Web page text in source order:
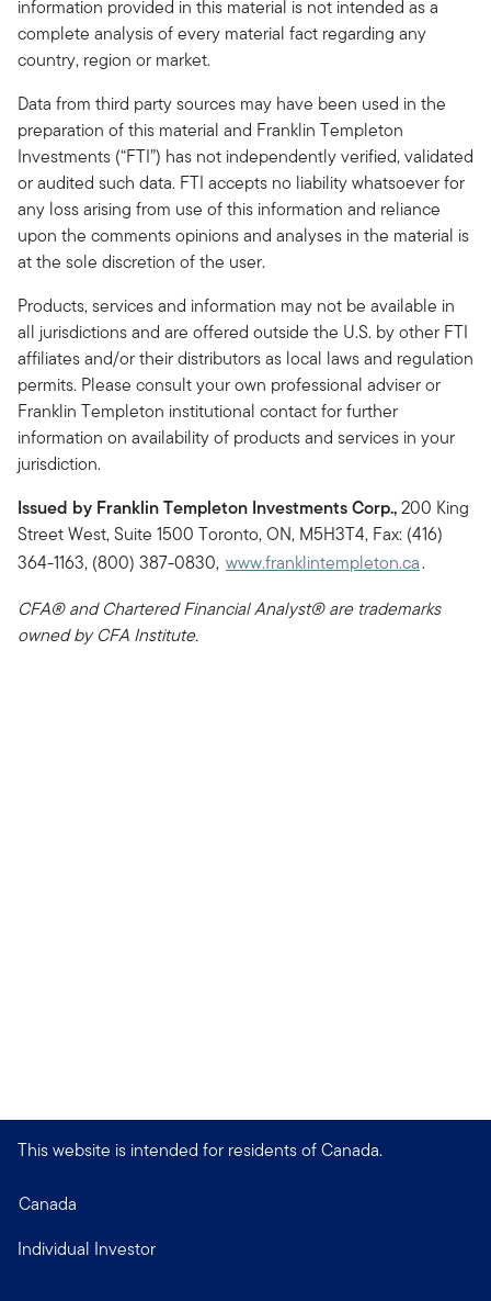
information provided in this material is not intended as a
complete analysis of every material fact regarding any
country, region or market.
Data from third party sources may have been used in the
preparation of this material and Franklin Templeton
Investments (“FTI”) has not independently verified, validated
or audited such data. FTI accepts no liability whatsoever for
any loss arising from use of this information and reliance
upon the comments opinions and analyses in the material is
at the sole discretion of the user.
Products, services and information may not be available in
all jurisdictions and are offered outside the U.S. by other FTI
affiliates and/or their distributors as local laws and regulation
permits. Please consult your own professional adviser or
Franklin Templeton institutional contact for further
information on availability of products and services in your
jurisdiction.
Issued by Franklin Templeton Investments Corp.,200 King
Street West, Suite 1500 Toronto, ON, M5H3T4, Fax: (416)
364-1163, (800) 387-0830, www.franklintempleton.ca.
CFA® and Chartered Financial Analyst® are trademarks
owned by CFA Institute.
This website is intended for residents of Canada.
Canada
Individual Investor